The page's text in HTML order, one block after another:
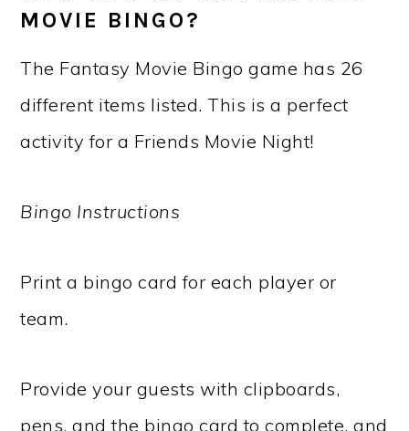
MOVIE BINGO?
The Fantasy Movie Bingo game has 26
different items listed. This is a perfect
activity for a Friends Movie Night!
Bingo Instructions
Print a bingo card for each player or
team.
Provide your guests with clipboards,
pens, and the bingo card to complete, and